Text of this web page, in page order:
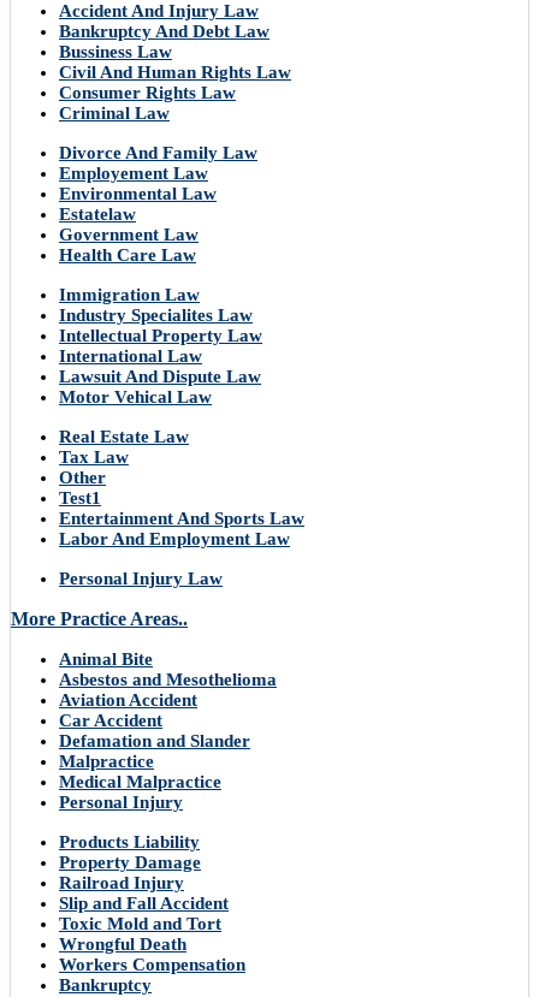
Accident And Injury Law
Bankruptcy And Debt Law
Bussiness Law
Civil And Human Rights Law
Consumer Rights Law
Criminal Law
Divorce And Family Law
Employement Law
Environmental Law
Estatelaw
Government Law
Health Care Law
Immigration Law
Industry Specialites Law
Intellectual Property Law
International Law
Lawsuit And Dispute Law
Motor Vehical Law
Real Estate Law
Tax Law
Other
Test1
Entertainment And Sports Law
Labor And Employment Law
Personal Injury Law
More Practice Areas..
Animal Bite
Asbestos and Mesothelioma
Aviation Accident
Car Accident
Defamation and Slander
Malpractice
Medical Malpractice
Personal Injury
Products Liability
Property Damage
Railroad Injury
Slip and Fall Accident
Toxic Mold and Tort
Wrongful Death
Workers Compensation
Bankruptcy